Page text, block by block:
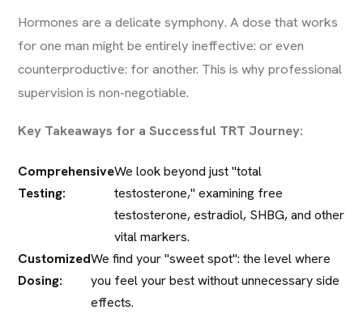
Hormones are a delicate symphony. A dose that works
for one man might be entirely ineffective: or even
counterproductive: for another. This is why professional
supervision is non-negotiable.
Key Takeaways for a Successful TRT Journey:
Comprehensive
Testing:
We look beyond just "total
testosterone," examining free
testosterone, estradiol, SHBG, and other
vital markers.
Customized
Dosing:
We find your "sweet spot": the level where
you feel your best without unnecessary side
effects.